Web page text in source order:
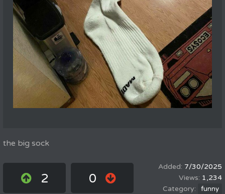
the big sock
2 0
7/30/2025
1,234
funny